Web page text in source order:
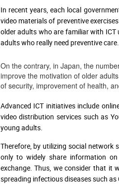
In recent years, each local
video materials of preventive
older adults who are familiar with
adults who really need preventive care.
On the contrary, in Japan, the
improve the motivation of older
of security, improvement of health,
Advanced ICT initiatives include
video distribution services such as
young adults.
Therefore, by utilizing social network
only to widely share information
exchange. Thus, we consider that it
spreading infectious diseases such